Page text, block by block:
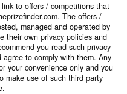
to offers / competitions that
The offers /
managed and operated by
their own privacy policies and
you read such privacy
to comply with them. Any
your convenience only and you
make use of such third party